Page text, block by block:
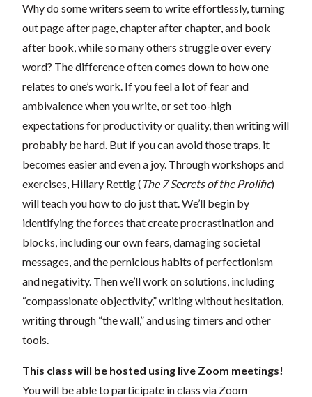
Why do some writers seem to write effortlessly, turning
out page after page, chapter after chapter, and book
after book, while so many others struggle over every
word? The difference often comes down to how one
relates to one’s work. If you feel a lot of fear and
ambivalence when you write, or set too-high
expectations for productivity or quality, then writing will
probably be hard. But if you can avoid those traps, it
becomes easier and even a joy. Through workshops and
exercises, Hillary Rettig (The 7 Secrets of the Prolific)
will teach you how to do just that. We’ll begin by
identifying the forces that create procrastination and
blocks, including our own fears, damaging societal
messages, and the pernicious habits of perfectionism
and negativity. Then we’ll work on solutions, including
“compassionate objectivity,” writing without hesitation,
writing through “the wall,” and using timers and other
tools.
This class will be hosted using live Zoom meetings!
You will be able to participate in class via Zoom